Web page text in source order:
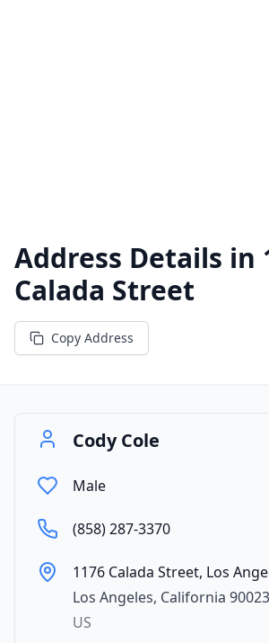
Address Details in
Calada Street
Copy Address
Cody Cole
Male
(858) 287-3370
1176 Calada Street, Los
Los Angeles, California 90023
US